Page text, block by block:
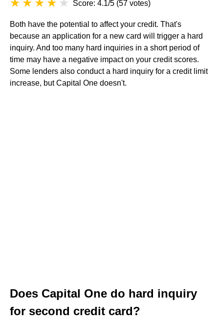
Score: 4.1/5 (57 votes)
Both have the potential to affect your credit. That's
because an application for a new card will trigger a hard
inquiry. And too many hard inquiries in a short period of
time may have a negative impact on your credit scores.
Some lenders also conduct a hard inquiry for a credit limit
increase, but Capital One doesn't.
Does Capital One do hard inquiry
for second credit card?